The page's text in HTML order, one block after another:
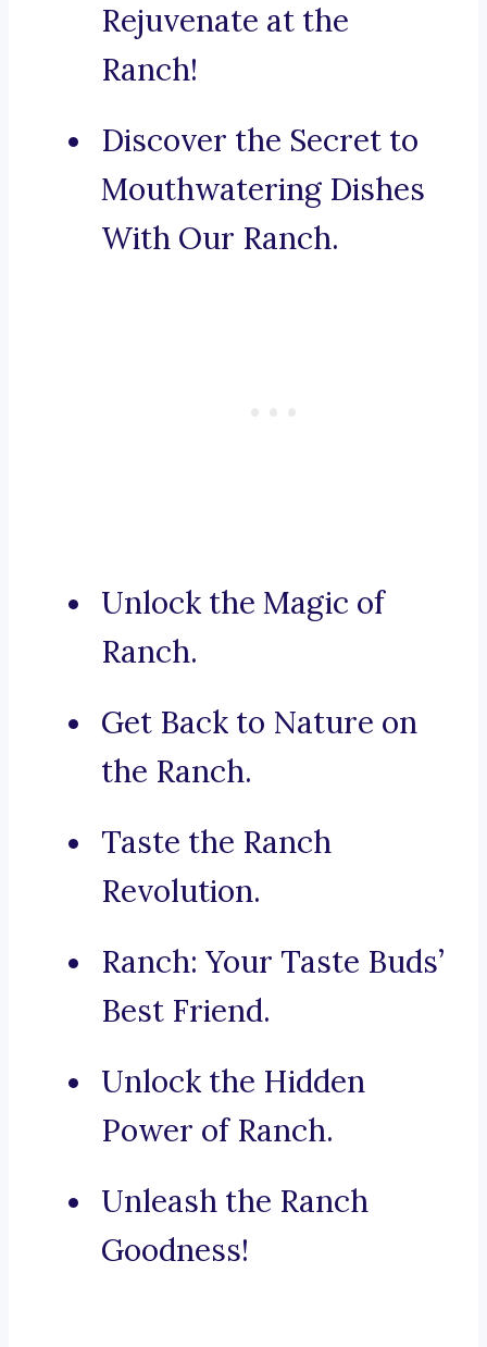
Rejuvenate at the
Ranch!
Discover the Secret to
Mouthwatering Dishes
With Our Ranch.
Unlock the Magic of
Ranch.
Get Back to Nature on
the Ranch.
Taste the Ranch
Revolution.
Ranch: Your Taste Buds’
Best Friend.
Unlock the Hidden
Power of Ranch.
Unleash the Ranch
Goodness!